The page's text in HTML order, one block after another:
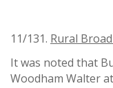
11/131. Rural
It was noted that
Woodham Walter